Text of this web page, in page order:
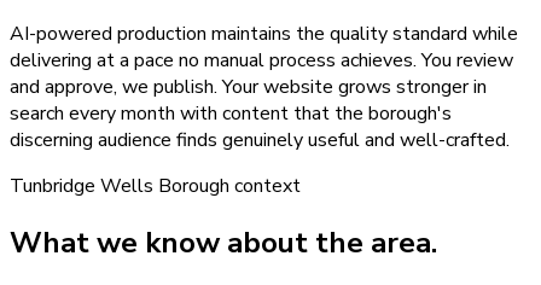
AI-powered production maintains the quality standard while
delivering at a pace no manual process achieves. You review
and approve, we publish. Your website grows stronger in
search every month with content that the borough's
discerning audience finds genuinely useful and well-crafted.
Tunbridge Wells Borough context
What we know about the area.